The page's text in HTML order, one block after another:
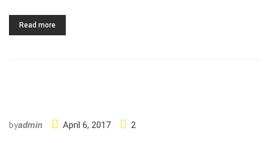
Read more
byadmin April 6, 2017 2